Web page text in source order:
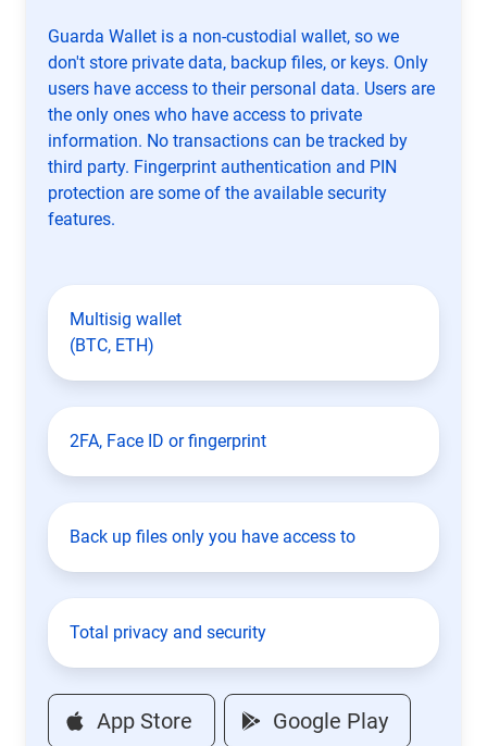
Guarda Wallet is a non-custodial wallet, so we
don't store private data, backup files, or keys. Only
users have access to their personal data. Users are
the only ones who have access to private
information. No transactions can be tracked by
third party. Fingerprint authentication and PIN
protection are some of the available security
features.
Multisig wallet
(BTC, ETH)
2FA, Face ID or fingerprint
Back up files only you have access to
Total privacy and security
App Store Google Play